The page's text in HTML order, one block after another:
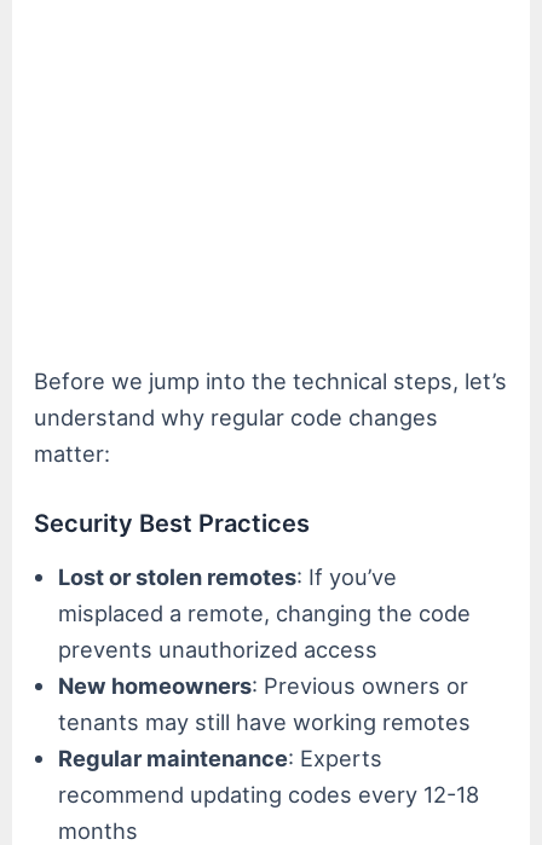
Before we jump into the technical steps, let’s
understand why regular code changes
matter:
Security Best Practices
Lost or stolen remotes: If you’ve
misplaced a remote, changing the code
prevents unauthorized access
New homeowners: Previous owners or
tenants may still have working remotes
Regular maintenance: Experts
recommend updating codes every 12-18
months